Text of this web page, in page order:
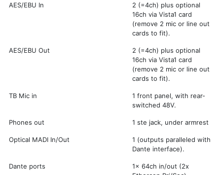
AES/EBU In
2 (=4ch) plus optional
16ch via Vista1 card
(remove 2 mic or line out
cards to fit).
AES/EBU Out
2 (=4ch) plus optional
16ch via Vista1 card
(remove 2 mic or line out
cards to fit).
TB Mic in
1 front panel, with rear-
switched 48V.
Phones out 1 ste jack, under armrest
Optical MADI In/Out
1 (outputs paralleled with
Dante interface).
Dante ports
1x 64ch in/out (2x